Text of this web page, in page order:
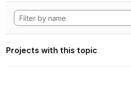
Projects with this topic